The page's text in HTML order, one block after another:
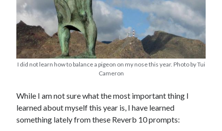
I did not learn how to balance a pigeon on my nose this year. Photo by Tui
Cameron
While I am not sure what the most important thing I
learned about myself this year is, I have learned
something lately from these Reverb 10 prompts: